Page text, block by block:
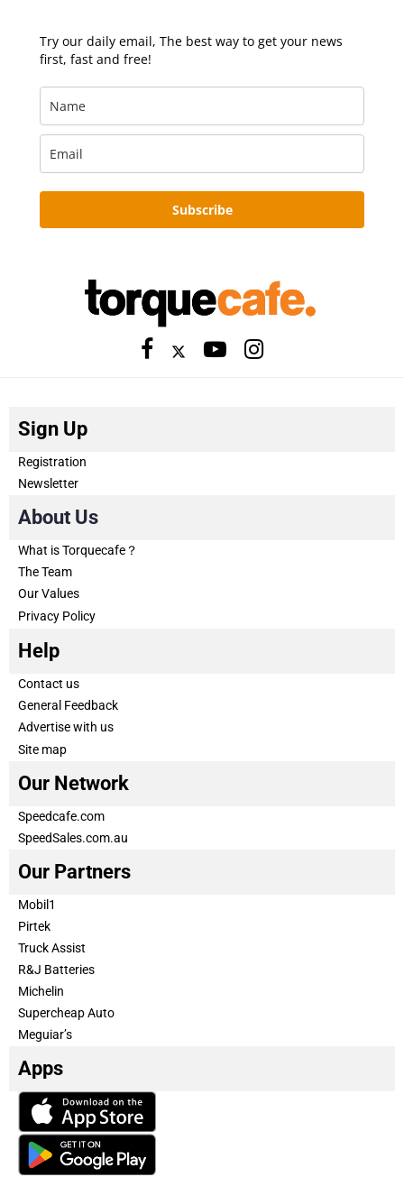
Try our daily email, The best way to get your news
first, fast and free!
Subscribe
Sign Up
Registration
Newsletter
About Us
What is Torquecafe？
The Team
Our Values
Privacy Policy
Help
Contact us
General Feedback
Advertise with us
Site map
Our Network
Speedcafe.com
SpeedSales.com.au
Our Partners
Mobil1
Pirtek
Truck Assist
R&J Batteries
Michelin
Supercheap Auto
Meguiar’s
Apps